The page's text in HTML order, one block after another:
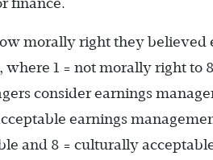
finance.
morally right they believed
where 1 = not morally right to
consider earnings
earnings
and 8 = culturally